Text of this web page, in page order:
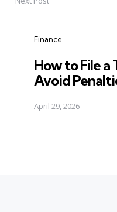
Finance
How to File a
Avoid
April 29, 2026